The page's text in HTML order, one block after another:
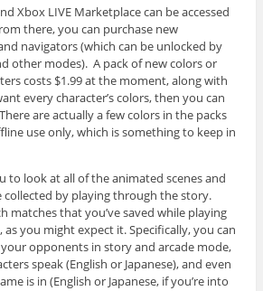
Xbox LIVE Marketplace can be accessed
there, you can purchase new
navigators (which can be unlocked by
other modes). A pack of new colors or
costs $1.99 at the moment, along with
every character’s colors, then you can
are actually a few colors in the packs
use only, which is something to keep in
to look at all of the animated scenes and
collected by playing through the story.
matches that you’ve saved while playing
you might expect it. Specifically, you can
opponents in story and arcade mode,
speak (English or Japanese), and even
is in (English or Japanese, if you’re into